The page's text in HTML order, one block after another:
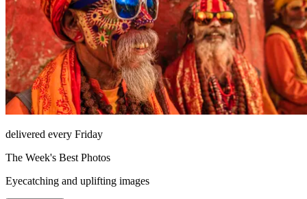
delivered every Friday
The Week's Best Photos
Eyecatching and uplifting images